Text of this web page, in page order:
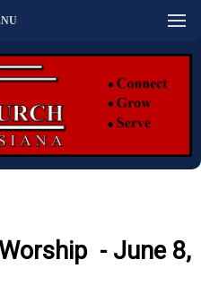
- June 8,